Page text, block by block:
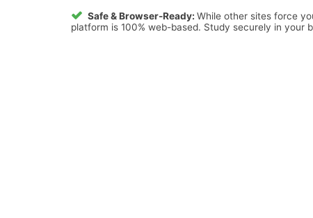
Safe & Browser-Ready: While other sites force
platform is 100% web-based. Study securely in your